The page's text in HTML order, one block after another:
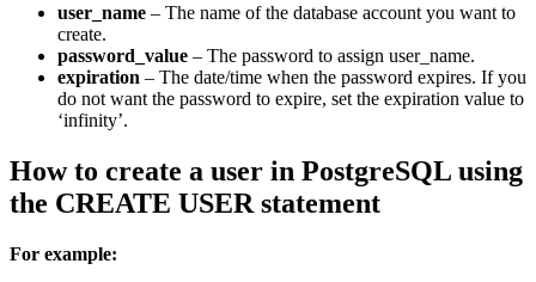
user_name – The name of the database account you want to
create.
password_value – The password to assign user_name.
expiration – The date/time when the password expires. If you
do not want the password to expire, set the expiration value to
‘infinity’.
How to create a user in PostgreSQL using
the CREATE USER statement
For example: